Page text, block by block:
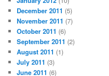
December 2011 (5)
November 2011 (7)
October 2011 (6)
September 2011 (2)
August 2011 (1)
July 2011 (3)
June 2011 (6)